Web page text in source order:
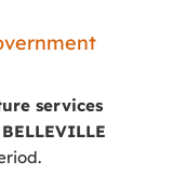
services
BELLEVILLE